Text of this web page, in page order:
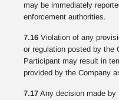
may be immediately
enforcement authorities.
7.16 Violation of any
or regulation posted by the
Participant may result in
provided by the Company
7.17 Any decision made by